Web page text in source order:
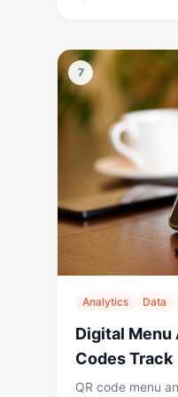
7
Analytics Data
Digital Menu
Codes Track
QR code menu